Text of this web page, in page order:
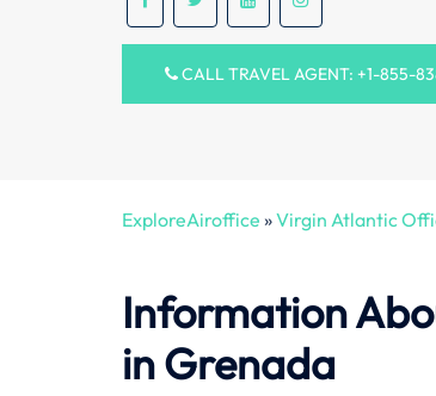
CALL TRAVEL AGENT: +1-855-
ExploreAiroffice »Virgin Atlantic
Information
in Grenada